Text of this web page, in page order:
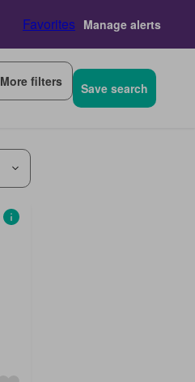
Favorites Manage alerts
More filters Save search